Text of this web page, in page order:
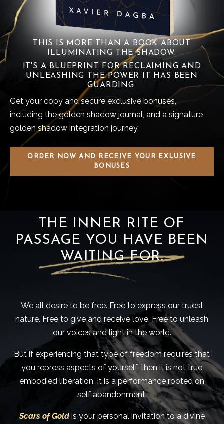
THIS IS MORE THAN A BOOK ABOUT
ILLUMINATING THE SHADOW.
IT'S A BLUEPRINT FOR RECLAIMING AND
UNLEASHING THE POWER IT HAS BEEN
GUARDING.
Get your copy and secure exclusive bonuses,
including the golden shadow journal, and a signature
golden shadow integration journey.
ORDER NOW AND RECEIVE YOUR EXLUSIVE
BONUSES
THE INNER RITE OF
PASSAGE YOU HAVE BEEN
WAITING FOR.
We all desire to be free. Free to express our truest
nature. Free to give and receive love. Free to unleash
our voices and light in the world.
But if experiencing that type of freedom requires that
you repress aspects of yourself, then it is not true
embodied liberation. It is a performance rooted on
self abandonment.
Scars of Goldis your personal invitation to a divine